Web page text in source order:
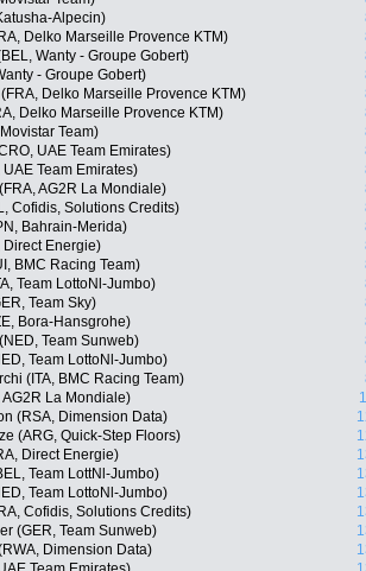
Alpecin)
Delko Marseille Provence KTM)
Wanty - Groupe Gobert)
- Groupe Gobert)
Delko Marseille Provence KTM)
Delko Marseille Provence KTM)
Team)
UAE Team Emirates)
Team Emirates)
AG2R La Mondiale)
Cofidis, Solutions Credits)
Bahrain-Merida)
Energie)
BMC Racing Team)
Team LottoNl-Jumbo)
Team Sky)
Bora-Hansgrohe)
Team Sunweb)
Team LottoNl-Jumbo)
(ITA, BMC Racing Team)
La Mondiale)
(RSA, Dimension Data)
(ARG, Quick-Step Floors)
Direct Energie)
Team LottNl-Jumbo)
Team LottoNl-Jumbo)
Cofidis, Solutions Credits)
(GER, Team Sunweb)
Dimension Data)